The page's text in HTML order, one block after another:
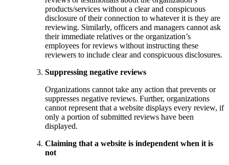
products/services without a clear and conspicuous
disclosure of their connection to whatever it is they are
reviewing. Similarly, officers and managers cannot ask
their immediate relatives or the organization’s
employees for reviews without instructing these
reviewers to include clear and conspicuous disclosures.
Suppressing negative reviews
Organizations cannot take any action that prevents or
suppresses negative reviews. Further, organizations
cannot represent that a website displays every review, if
only a portion of submitted reviews have been
displayed.
Claiming that a website is independent when it is
not